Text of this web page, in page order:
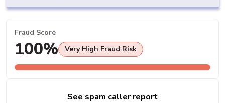
Fraud Score
100% Very High Fraud Risk
See spam caller report